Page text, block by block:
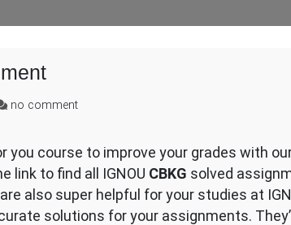
no commenton
Solved
Assignment
you course to improve your grades with
link to find all IGNOU CBKG solved
also super helpful for your studies at
solutions for your assignments.